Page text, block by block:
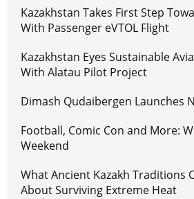
Kazakhstan Takes First Step
With Passenger eVTOL Flight
Kazakhstan Eyes Sustainable
With Alatau Pilot Project
Dimash Qudaibergen Launches
Football, Comic Con and More:
Weekend
What Ancient Kazakh Traditions
About Surviving Extreme Heat